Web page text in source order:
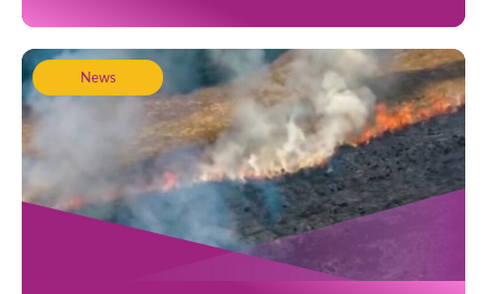
News